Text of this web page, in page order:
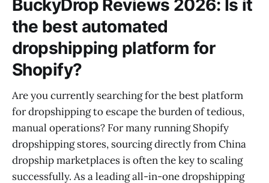
BuckyDrop Reviews 2026: Is it
the best automated
dropshipping platform for
Shopify?
Are you currently searching for the best platform
for dropshipping to escape the burden of tedious,
manual operations? For many running Shopify
dropshipping stores, sourcing directly from China
dropship marketplaces is often the key to scaling
successfully. As a leading all-in-one dropshipping